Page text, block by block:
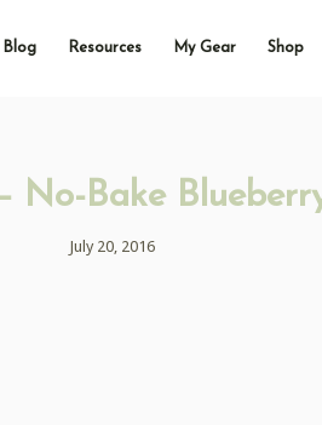
Blog Resources My Gear Shop
No-Bake
July 20, 2016